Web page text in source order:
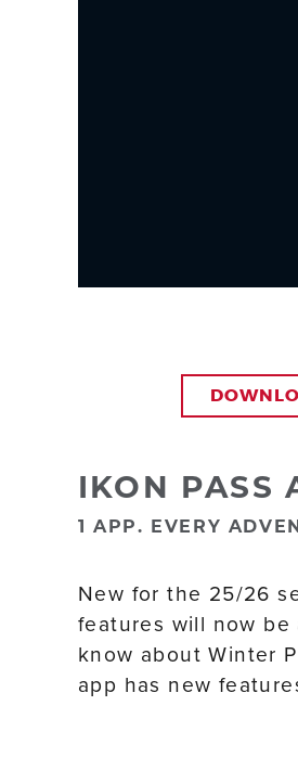
IKON PASS
1 APP. EVERY
New for the 25/26
features will now
know about Winter
app has new